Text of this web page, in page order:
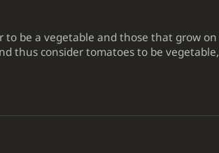
to be a vegetable and those that grow on
thus consider tomatoes to be vegetable,